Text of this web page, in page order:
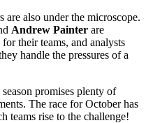
are also under the microscope.
Andrew Painter are
their teams, and analysts
handle the pressures of a
promises plenty of
The race for October has
teams rise to the challenge!